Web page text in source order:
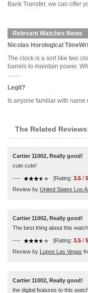
Bank Transfer, we can offer
Relevant Watches News
Nicolas Horological
The clock is a sort like two
barrels to maintain power.
........
Legit?
Is anyone familiar with
The Related
Cartier 11002, Really good!
cute cute!
---- [Rating: 3.5 / 5
Review by United States Los
Cartier 11002, Really good!
The best thing about this
---- [Rating: 3.5 / 5
Review by Lupse Las Vegas
Cartier 11002, Really good!
the digital features to this